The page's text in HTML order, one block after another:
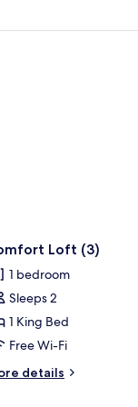
hotel room.
Loft (3)
1 bedroom
Sleeps 2
1 King Bed
Free Wi-Fi
details